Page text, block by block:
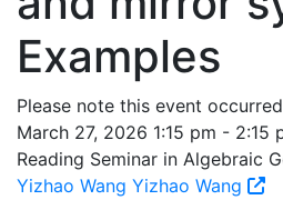
Examples
Please note this event
March 27, 2026 1:15 pm - 2:15
Reading Seminar in Algebraic
Yizhao Wang Yizhao Wang